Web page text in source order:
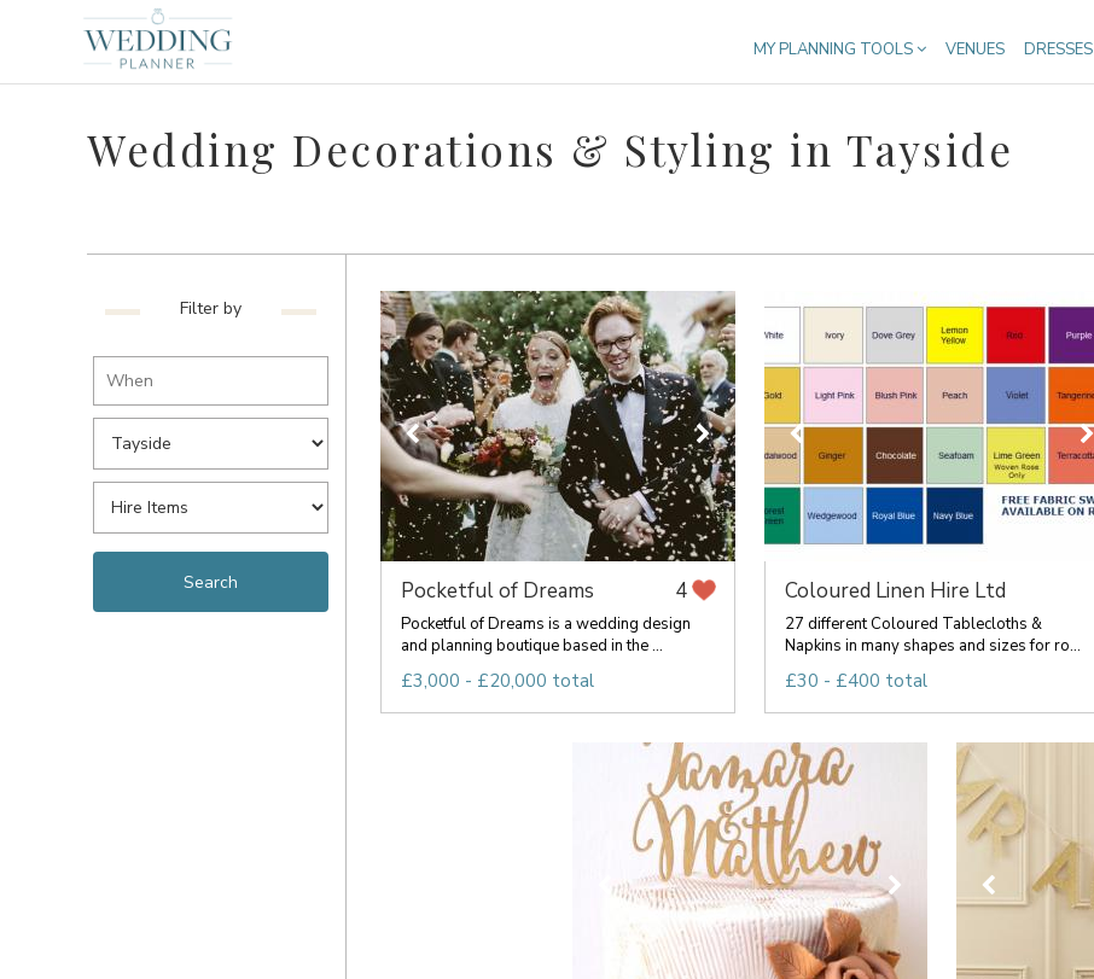
MY PLANNING TOOLS VENUES DRESSES
Wedding Decorations & Styling in Tayside
Filter by
Pocketful of Dreams 4
Pocketful of Dreams is a wedding design
and planning boutique based in the ...
£3,000 - £20,000 total
Coloured Linen Hire Ltd
27 different Coloured Tablecloths &
Napkins in many shapes and sizes for ro...
£30 - £400 total